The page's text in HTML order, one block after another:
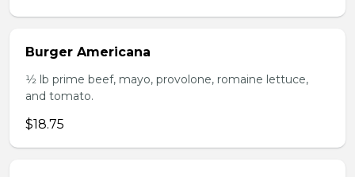
Burger Americana
1⁄2 lb prime beef, mayo, provolone, romaine lettuce,
and tomato.
$18.75